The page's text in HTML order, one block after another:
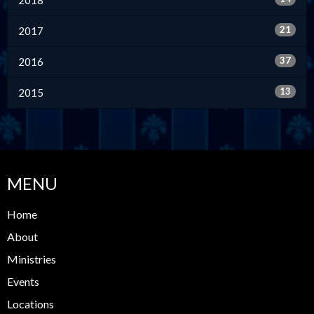
2017 21
2016 37
2015 13
MENU
Home
About
Ministries
Events
Locations